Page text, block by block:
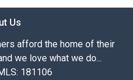
Us
afford the home of their
we love what we do...
181106